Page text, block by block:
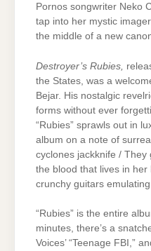
Pornos songwriter Neko
tap into her mystic
the middle of a new
Destroyer’s Rubies,
the States, was a
Bejar. His nostalgic
forms without ever
“Rubies” sprawls out in
album on a note of
cyclones jackknife / They
the blood that lives in her
crunchy guitars
“Rubies” is the entire
minutes, there’s a
Voices’ “Teenage FBI,”